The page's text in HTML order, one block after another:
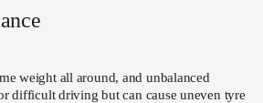
weight all around, and unbalanced
difficult driving but can cause uneven tyre